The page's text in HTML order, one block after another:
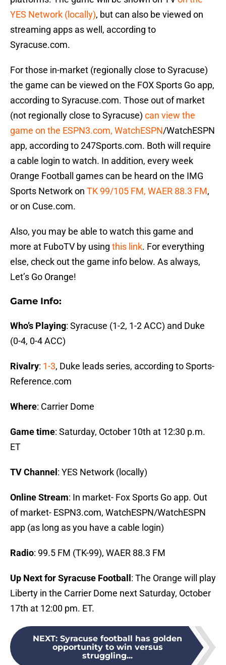
YES Network (locally), but can also be viewed on
streaming apps as well, according to
Syracuse.com.
For those in-market (regionally close to Syracuse)
the game can be viewed on the FOX Sports Go app,
according to Syracuse.com. Those out of market
(not regionally close to Syracuse) can view the
game on the ESPN3.com, WatchESPN/WatchESPN
app, according to 247Sports.com. Both will require
a cable login to watch. In addition, every week
Orange Football games can be heard on the IMG
Sports Network on TK 99/105 FM, WAER 88.3 FM,
or on Cuse.com.
Also, you may be able to watch this game and
more at FuboTV by using this link. For everything
else, check out the game info below. As always,
Let’s Go Orange!
Game Info:
Who’s Playing: Syracuse (1-2, 1-2 ACC) and Duke
(0-4, 0-4 ACC)
Rivalry: 1-3, Duke leads series, according to Sports-
Reference.com
Where: Carrier Dome
Game time: Saturday, October 10th at 12:30 p.m.
ET
TV Channel : YES Network (locally)
Online Stream: In market- Fox Sports Go app. Out
of market- ESPN3.com, WatchESPN/WatchESPN
app (as long as you have a cable login)
Radio: 99.5 FM (TK-99), WAER 88.3 FM
Up Next for Syracuse Football : The Orange will play
Liberty in the Carrier Dome next Saturday, October
17th at 12:00 pm. ET.
NEXT: Syracuse football has golden
opportunity to win versus
struggling...